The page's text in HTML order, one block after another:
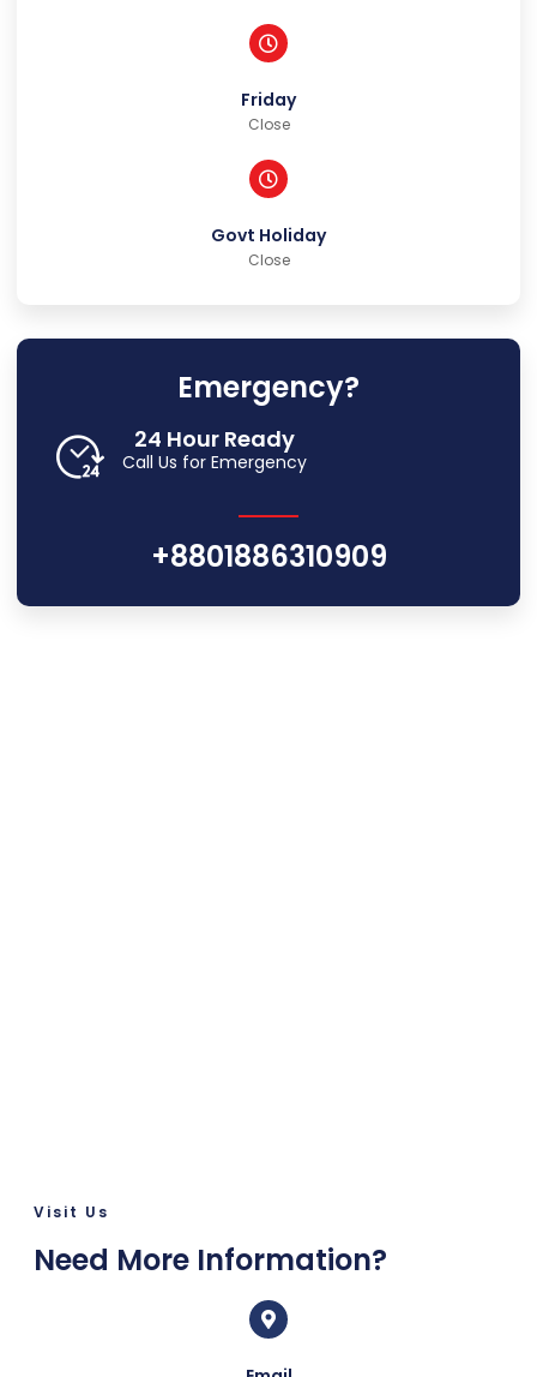
Friday
Close
Govt Holiday
Close
Emergency?
24 Hour Ready
Call Us for Emergency
+8801886310909
Visit Us
Need More Information?